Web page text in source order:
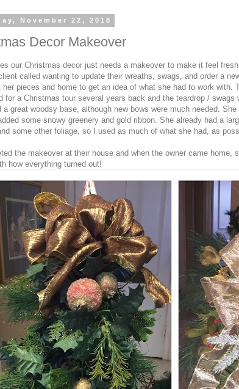
November 22, 2018
Decor Makeover
our Christmas decor just needs a makeover to make it feel
called wanting to update their wreaths, swags, and order a
her pieces and home to get an idea of what she had to work with.
for a Christmas tour several years back and the teardrop / swags
a great woodsy base, although new bows were much needed.
some snowy greenery and gold ribbon. She already had a
some other foliage, so I used as much of what she had, as
the makeover at their house and when the owner came home,
how everything turned out!